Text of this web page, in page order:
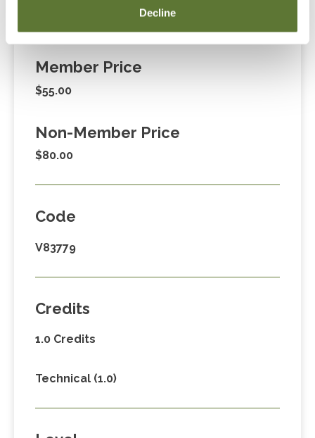
Decline
Fees
Member Price
$55.00
Non-Member Price
$80.00
Code
V83779
Credits
1.0 Credits
Technical (1.0)